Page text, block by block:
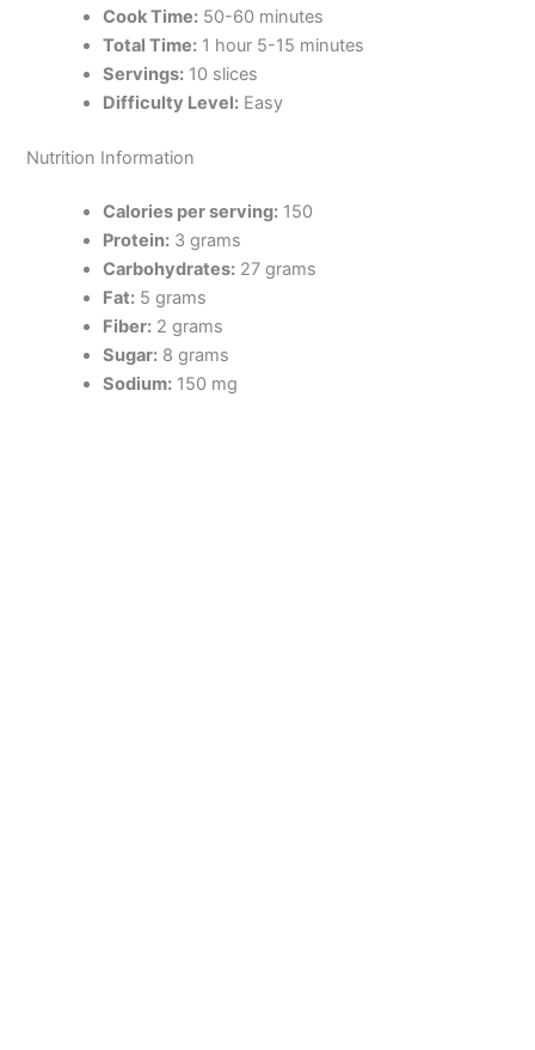
Cook Time: 50-60 minutes
Total Time: 1 hour 5-15 minutes
Servings: 10 slices
Difficulty Level: Easy
Nutrition Information
Calories per serving: 150
Protein: 3 grams
Carbohydrates: 27 grams
Fat: 5 grams
Fiber: 2 grams
Sugar: 8 grams
Sodium: 150 mg